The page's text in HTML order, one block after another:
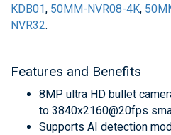
KDB01, 50MM-NVR08-4K,
NVR32.
Features and Benefits
8MP ultra HD bullet
to 3840x2160@20fps
Supports AI detection